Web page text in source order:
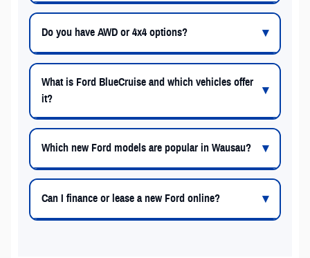
Do you have AWD or 4x4 options?
What is Ford BlueCruise and which vehicles offer
it?
Which new Ford models are popular in Wausau?
Can I finance or lease a new Ford online?